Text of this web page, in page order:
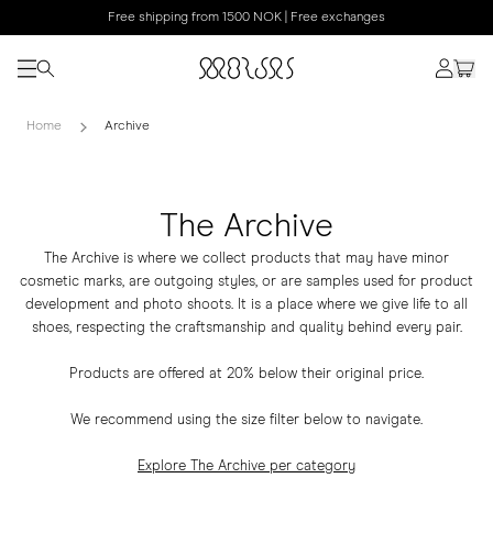
Free shipping from 1500 NOK | Free exchanges
Home Archive
The Archive
The Archive is where we collect products that may have minor
cosmetic marks, are outgoing styles, or are samples used for product
development and photo shoots. It is a place where we give life to all
shoes, respecting the craftsmanship and quality behind every pair.
Products are offered at 20% below their original price.
We recommend using the size filter below to navigate.
Explore The Archive per category